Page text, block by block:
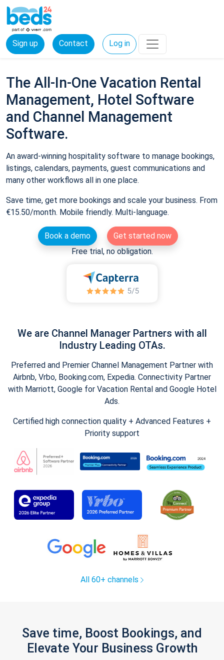
Sign up Contact Log in
The All-In-One Vacation Rental
Management, Hotel Software
and Channel Management
Software.
An award-winning hospitality software to manage bookings,
listings, calendars, payments, guest communications and
many other workflows all in one place.
Save time, get more bookings and scale your business. From
€15.50/month. Mobile friendly. Multi-language.
Book a demo
Get started now
Free trial, no obligation.
We are Channel Manager Partners with all
Industry Leading OTAs.
Preferred and Premier Channel Management Partner with
Airbnb, Vrbo, Booking.com, Expedia. Connectivity Partner
with Marriott, Google for Vacation Rental and Google Hotel
Ads.
Certified high connection quality + Advanced Features +
Priority support
All 60+ channels
Save time, Boost Bookings, and
Elevate Your Business Growth